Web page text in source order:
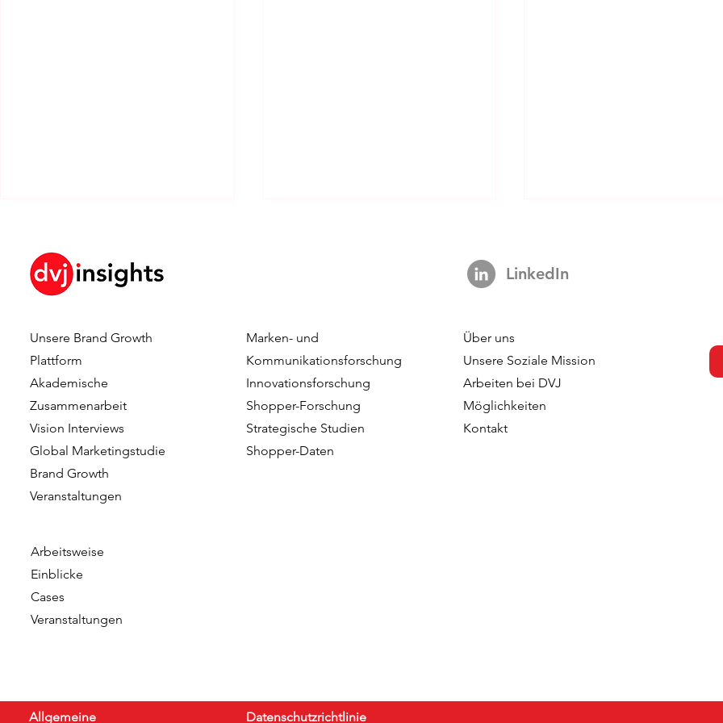
Dennis Hulsebos wins Young
Talent of the Year at the
Data & Insights Awards
2026
DVJ Insights strengthens
Dutch team with the
addition of Fred Roodbeen
as Client Consultant
DVJ Strengthens Its
Team With Malin Larsudd
Unsere Brand Growth
Plattform
Akademische
Zusammenarbeit
Vision Interviews
Global Marketingstudie
Brand Growth
Veranstaltungen​​
Arbeitsweise
Einblicke
Cases
Veranstaltungen
Marken- und
Kommunikationsforschung
Innovationsforschung
Shopper-Forschung
Strategische Studien
Shopper-Daten
LinkedIn
Über uns
Unsere Soziale Mission
Arbeiten bei DVJ
Möglichkeiten
Kontakt
Allgemeine Datenschutzrichtlinie